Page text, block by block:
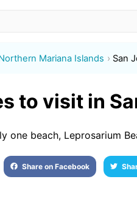
Mariana Islands San
to visit in
one beach, Leprosarium
Share on Facebook